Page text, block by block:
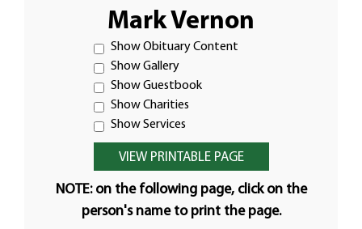
Mark Vernon
Show Obituary Content
Show Gallery
Show Guestbook
Show Charities
Show Services
NOTE: on the following page, click on the
person's name to print the page.